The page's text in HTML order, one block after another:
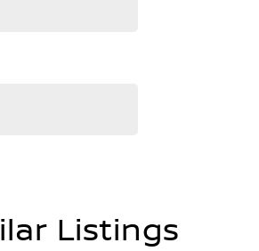
community and
Listings